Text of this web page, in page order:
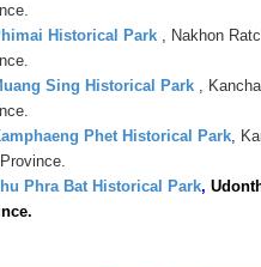
Historical Park , Nakhon
Sing Historical Park ,
Phet Historical Park,
Phra Bat Historical Park,